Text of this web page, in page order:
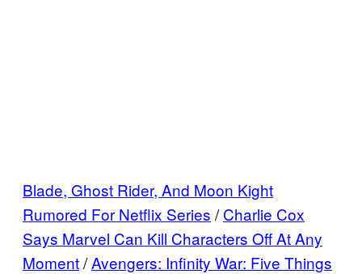
Blade, Ghost Rider, And Moon Kight
Rumored For Netflix Series /Charlie Cox
Says Marvel Can Kill Characters Off At Any
Moment/Avengers: Infinity War: Five Things